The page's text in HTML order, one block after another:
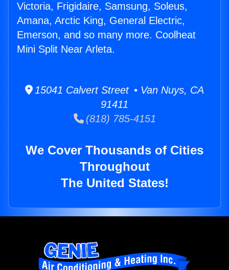
Victoria, Frigidaire, Samsung, Soleus,
Amana, Arctic King, General Electric,
Emerson, and so many more. Coolheat
Mini Split Near Arleta.
15041 Calvert Street • Van Nuys, CA
91411
(818) 785-4151
We Cover Thousands of Cities
Throughout
The United States!